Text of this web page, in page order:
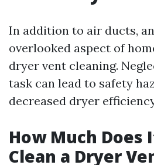
In addition to air ducts,
overlooked aspect of
dryer vent cleaning.
task can lead to safety
decreased dryer
How Much Does
Clean a Dryer